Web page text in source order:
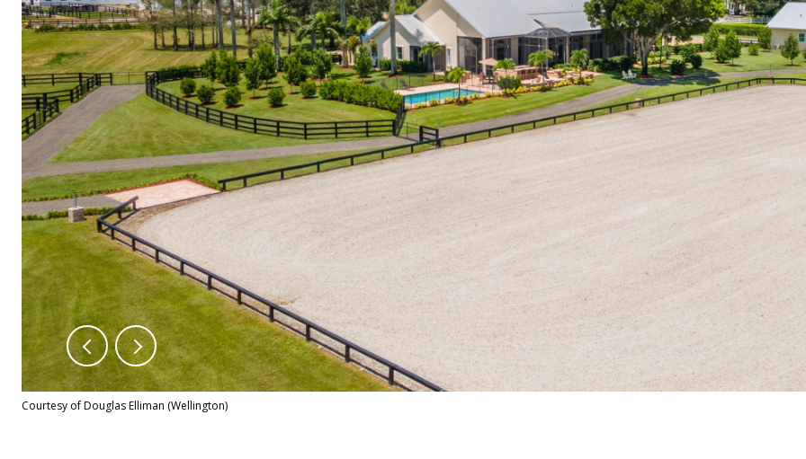
Courtesy of Douglas Elliman (Wellington)